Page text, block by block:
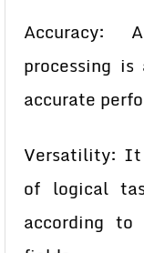
Accuracy:
processing is
accurate
Versatility: It
of logical
according